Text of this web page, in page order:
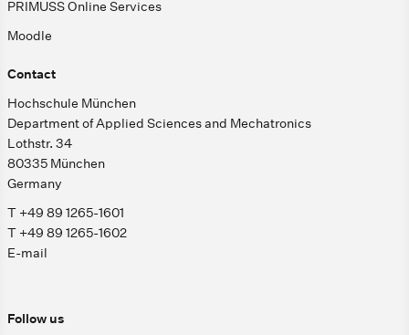
PRIMUSS Online Services
Moodle
Contact
Hochschule München
Department of Applied Sciences and Mechatronics
Lothstr. 34
80335 München
Germany
T +49 89 1265-1601
T +49 89 1265-1602
E-mail
Follow us